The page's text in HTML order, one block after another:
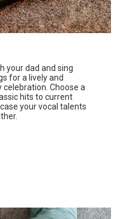
your dad and sing
for a lively and
celebration. Choose a
hits to current
your vocal talents